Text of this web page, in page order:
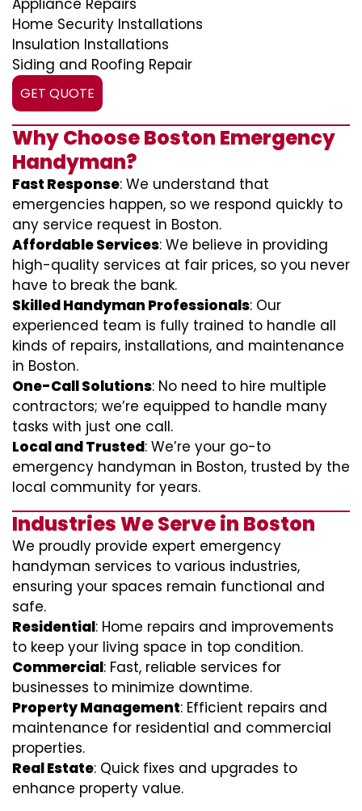
Appliance Repairs
Home Security Installations
Insulation Installations
Siding and Roofing Repair
GET QUOTE
Why Choose Boston Emergency
Handyman?
Fast Response: We understand that
emergencies happen, so we respond quickly to
any service request in Boston.
Affordable Services: We believe in providing
high-quality services at fair prices, so you never
have to break the bank.
Skilled Handyman Professionals: Our
experienced team is fully trained to handle all
kinds of repairs, installations, and maintenance
in Boston.
One-Call Solutions: No need to hire multiple
contractors; we’re equipped to handle many
tasks with just one call.
Local and Trusted: We’re your go-to
emergency handyman in Boston, trusted by the
local community for years.
Industries We Serve in Boston
We proudly provide expert emergency
handyman services to various industries,
ensuring your spaces remain functional and
safe.
Residential: Home repairs and improvements
to keep your living space in top condition.
Commercial: Fast, reliable services for
businesses to minimize downtime.
Property Management: Efficient repairs and
maintenance for residential and commercial
properties.
Real Estate: Quick fixes and upgrades to
enhance property value.